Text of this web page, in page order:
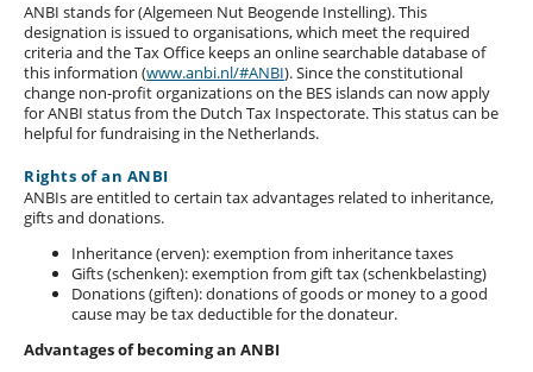
ANBI stands for (Algemeen Nut Beogende Instelling). This
designation is issued to organisations, which meet the required
criteria and the Tax Office keeps an online searchable database of
this information (www.anbi.nl/#ANBI). Since the constitutional
change non-profit organizations on the BES islands can now apply
for ANBI status from the Dutch Tax Inspectorate. This status can be
helpful for fundraising in the Netherlands.
Rights of an ANBI
ANBIs are entitled to certain tax advantages related to inheritance,
gifts and donations.
Inheritance (erven): exemption from inheritance taxes
Gifts (schenken): exemption from gift tax (schenkbelasting)
Donations (giften): donations of goods or money to a good
cause may be tax deductible for the donateur.
Advantages of becoming an ANBI